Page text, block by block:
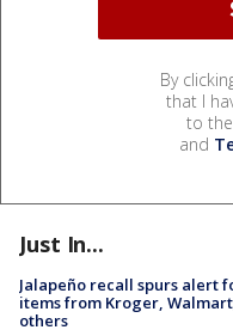
By
that I
to the
and
Just In...
Jalapeño recall spurs alert
items from Kroger,
others